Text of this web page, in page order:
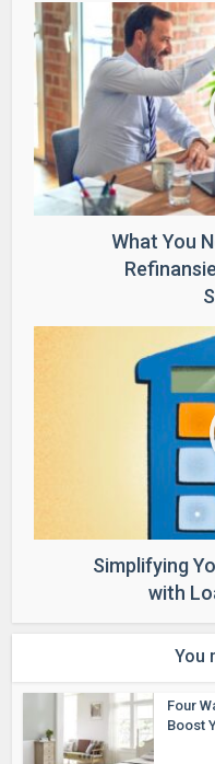
What You
Simplifying
with
You
Four
Boost